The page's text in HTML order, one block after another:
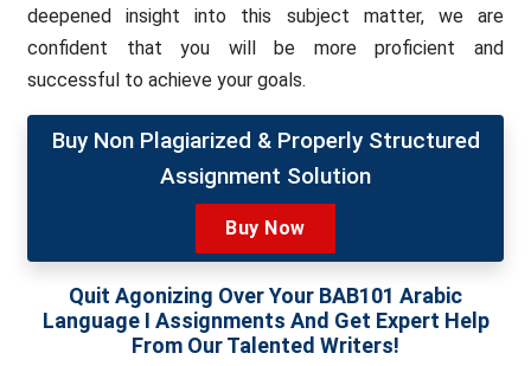
deepened insight into this subject matter, we are
confident that you will be more proficient and
successful to achieve your goals.
Buy Non Plagiarized & Properly Structured
Assignment Solution
Buy Now
Quit Agonizing Over Your BAB101 Arabic
Language I Assignments And Get Expert Help
From Our Talented Writers!